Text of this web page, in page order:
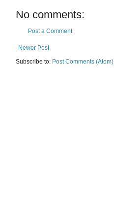
No comments:
Post a Comment
Newer Post
Subscribe to: Post Comments (Atom)